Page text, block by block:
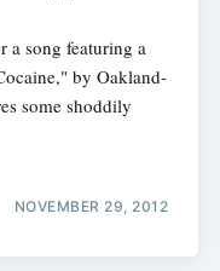
a song featuring a
by Oakland-
some shoddily
NOVEMBER 29, 2012